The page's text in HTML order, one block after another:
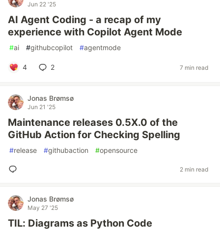
Jun 22 '25
AI Agent Coding - a recap of my
experience with Copilot Agent Mode
#ai #githubcopilot #agentmode
4 2 7 min read
Jonas Brømsø
Jun 21 '25
Maintenance releases 0.5X.0 of the
GitHub Action for Checking Spelling
#release #githubaction #opensource
2 min read
Jonas Brømsø
May 27 '25
TIL: Diagrams as Python Code